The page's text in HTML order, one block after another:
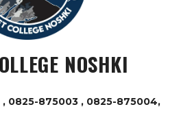
NOSHKI
0825-875003 , 0825-875004,